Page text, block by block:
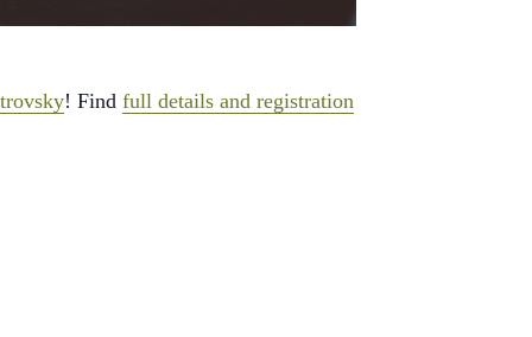
! Find full details and registration